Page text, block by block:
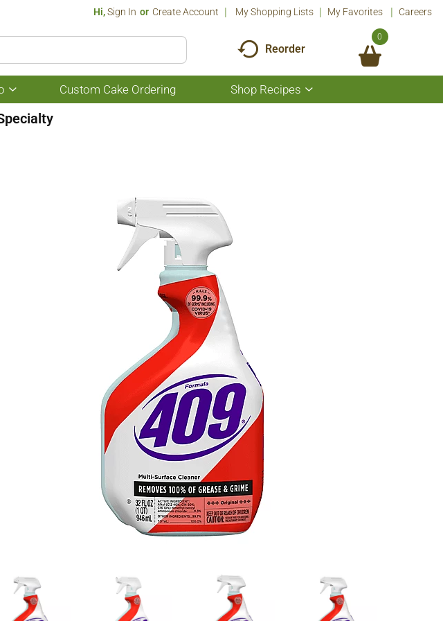
Hi,Sign In Or Create Account My Shopping Lists My Favorites Careers
Reorder
0
Show
submenu
for
Custom Cake Ordering Shop Recipes
Show
submenu